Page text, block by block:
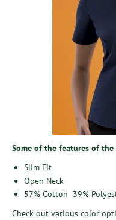
Some of the features of
Slim Fit
Open Neck
57% Cotton 39%
Check out various color